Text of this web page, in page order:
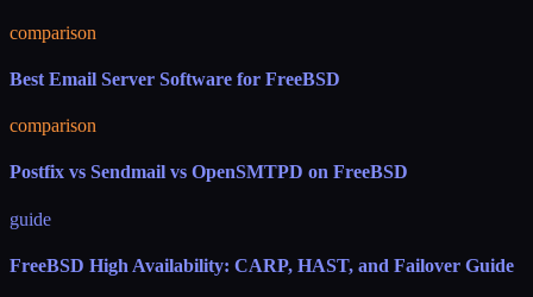
comparison
Best Email Server Software for FreeBSD
comparison
Postfix vs Sendmail vs OpenSMTPD on FreeBSD
guide
FreeBSD High Availability: CARP, HAST, and Failover Guide